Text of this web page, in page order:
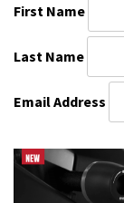
First Name
Last Name
Email Address